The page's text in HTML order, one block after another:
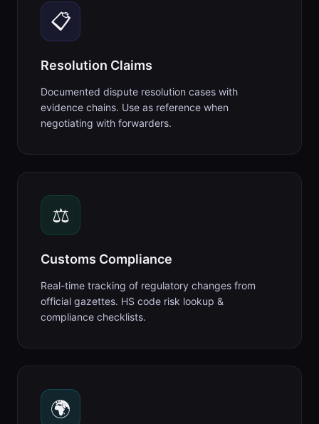
📋
Resolution Claims
Documented dispute resolution cases with
evidence chains. Use as reference when
negotiating with forwarders.
⚖️
Customs Compliance
Real-time tracking of regulatory changes from
official gazettes. HS code risk lookup &
compliance checklists.
🌍